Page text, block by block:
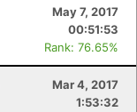
May 7, 2017
00:51:53
Rank: 76.65%
Mar 4, 2017
1:53:32